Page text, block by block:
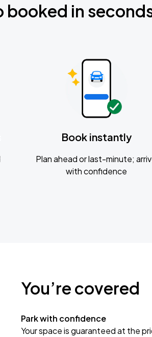
booked in
Book instantly
Plan ahead or last-minute;
with confidence
You’re covered
Park with confidence
Your space is guaranteed at the